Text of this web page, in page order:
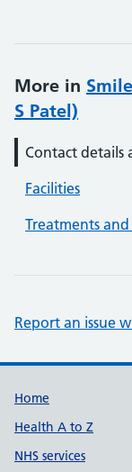
More in
S Patel)
Contact details
Facilities
Treatments and
Report an issue
Support
Home
Health A to Z
NHS services